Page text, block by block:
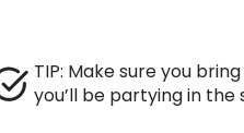
TIP: Make sure you
you’ll be partying in the